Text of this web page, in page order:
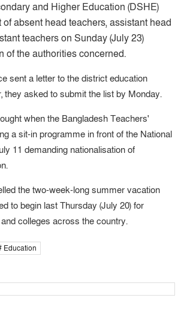
and Higher Education (DSHE)
absent head teachers, assistant head
teachers on Sunday (July 23)
of the authorities concerned.
sent a letter to the district education
they asked to submit the list by Monday.
when the Bangladesh Teachers'
a sit-in programme in front of the National
11 demanding nationalisation of
the two-week-long summer vacation
to begin last Thursday (July 20) for
colleges across the country.
Education